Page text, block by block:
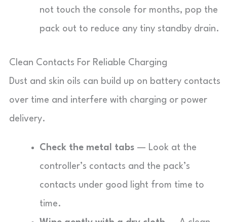
not touch the console for months, pop the
pack out to reduce any tiny standby drain.
Clean Contacts For Reliable Charging
Dust and skin oils can build up on battery contacts
over time and interfere with charging or power
delivery.
Check the metal tabs — Look at the
controller’s contacts and the pack’s
contacts under good light from time to
time.